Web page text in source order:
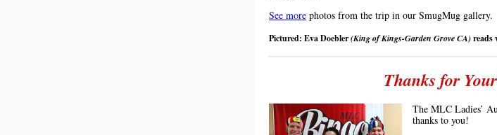
See more photos from the trip in our SmugMug gallery.
Pictured: Eva Doebler(King of Kings-Garden Grove CA)reads
Thanks for
The MLC Ladies’
thanks to you!